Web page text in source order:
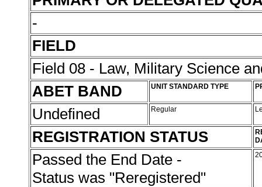
-
FIELD
Field 08 - Law, Military Science
ABET BAND
UNIT STANDARD TYPE
Undefined Regular
REGISTRATION STATUS
Passed the End Date -
Status was "Reregistered"